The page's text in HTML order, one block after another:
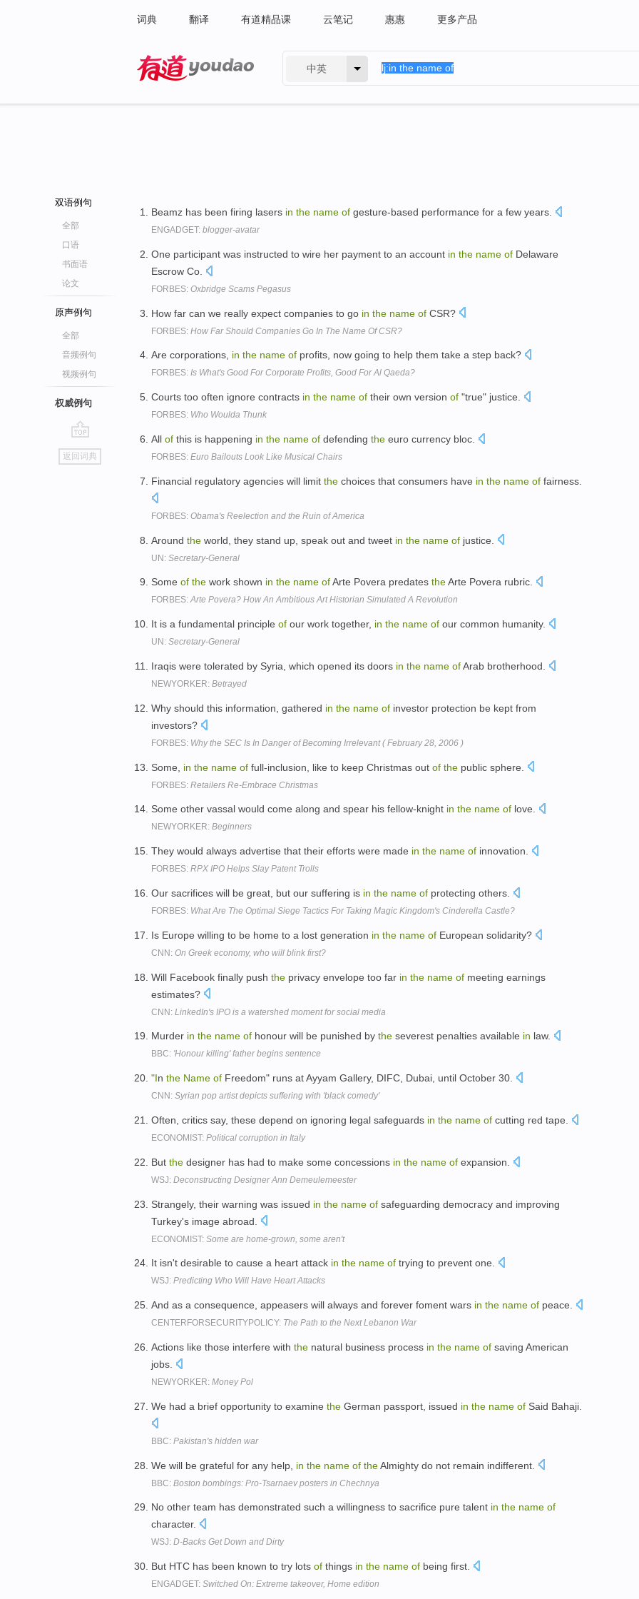
词典 翻译 有道精品课 云笔记 惠惠 更多产品
中英
双语例句
全部
口语
书面语
论文
原声例句
全部
音频例句
视频例句
权威例句
go
top
返回词典
Beamz has been firing lasers in the name of gesture-based performance for a few years.
ENGADGET: blogger-avatar
One participant was instructed to wire her payment to an account in the name of Delaware
Escrow Co.
FORBES: Oxbridge Scams Pegasus
How far can we really expect companies to go in the name of CSR?
FORBES: How Far Should Companies Go In The Name Of CSR?
Are corporations, in the name of profits, now going to help them take a step back?
FORBES: Is What's Good For Corporate Profits, Good For Al Qaeda?
Courts too often ignore contracts in the name of their own version of "true" justice.
FORBES: Who Woulda Thunk
All of this is happening in the name of defending the euro currency bloc.
FORBES: Euro Bailouts Look Like Musical Chairs
Financial regulatory agencies will limit the choices that consumers have in the name of fairness.
FORBES: Obama's Reelection and the Ruin of America
Around the world, they stand up, speak out and tweet in the name of justice.
UN: Secretary-General
Some of the work shown in the name ofArte Povera predates theArte Povera rubric.
FORBES:Arte Povera? How An Ambitious Art Historian Simulated A Revolution
It is a fundamental principle of our work together, in the name of our common humanity.
UN: Secretary-General
Iraqis were tolerated by Syria, which opened its doors in the name ofArab brotherhood.
NEWYORKER: Betrayed
Why should this information, gathered in the name of investor protection be kept from
investors?
FORBES: Why the SEC Is In Danger of Becoming Irrelevant ( February 28, 2006 )
Some, in the name of full-inclusion, like to keep Christmas out of the public sphere.
FORBES: Retailers Re-Embrace Christmas
Some other vassal would come along and spear his fellow-knight in the name of love.
NEWYORKER: Beginners
They would always advertise that their efforts were made in the name of innovation.
FORBES: RPX IPO Helps Slay Patent Trolls
Our sacrifices will be great, but our suffering is in the name of protecting others.
FORBES: What Are The Optimal Siege Tactics For Taking Magic Kingdom's Cinderella Castle?
Is Europe willing to be home to a lost generation in the name of European solidarity?
CNN: On Greek economy, who will blink first?
Will Facebook finally push the privacy envelope too far in the name of meeting earnings
estimates?
CNN: LinkedIn's IPO is a watershed moment for social media
Murder in the name of honour will be punished by the severest penalties available in law.
BBC: 'Honour killing' father begins sentence
"In the Name of Freedom" runs at Ayyam Gallery, DIFC, Dubai, until October 30.
CNN: Syrian pop artist depicts suffering with 'black comedy'
Often, critics say, these depend on ignoring legal safeguards in the name of cutting red tape.
ECONOMIST: Political corruption in Italy
But the designer has had to make some concessions in the name of expansion.
WSJ: Deconstructing Designer Ann Demeulemeester
Strangely, their warning was issued in the name of safeguarding democracy and improving
Turkey's image abroad.
ECONOMIST: Some are home-grown, some aren't
It isn't desirable to cause a heart attack in the name of trying to prevent one.
WSJ: Predicting Who Will Have Heart Attacks
And as a consequence, appeasers will always and forever foment wars in the name of peace.
CENTERFORSECURITYPOLICY: The Path to the Next Lebanon War
Actions like those interfere with the natural business process in the name of saving American
jobs.
NEWYORKER: Money Pol
We had a brief opportunity to examine the German passport, issued in the name of Said Bahaji.
BBC: Pakistan's hidden war
We will be grateful for any help, in the name of theAlmighty do not remain indifferent.
BBC: Boston bombings: Pro-Tsarnaev posters in Chechnya
No other team has demonstrated such a willingness to sacrifice pure talent in the name of
character.
WSJ: D-Backs Get Down and Dirty
But HTC has been known to try lots of things in the name of being first.
ENGADGET: Switched On: Extreme takeover, Home edition